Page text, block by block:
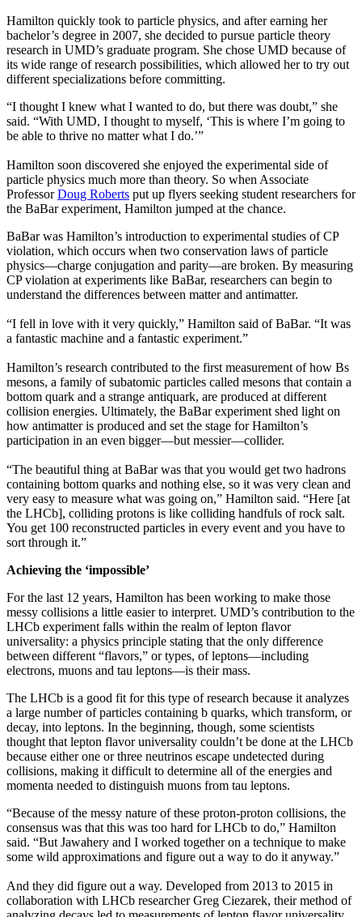
Hamilton quickly took to particle physics, and after earning her
bachelor’s degree in 2007, she decided to pursue particle theory
research in UMD’s graduate program. She chose UMD because of
its wide range of research possibilities, which allowed her to try out
different specializations before committing.
“I thought I knew what I wanted to do, but there was doubt,” she
said. “With UMD, I thought to myself, ‘This is where I’m going to
be able to thrive no matter what I do.’”
Hamilton soon discovered she enjoyed the experimental side of
particle physics much more than theory. So when Associate
ProfessorDoug Roberts put up flyers seeking student researchers for
the BaBar experiment, Hamilton jumped at the chance.
BaBar was Hamilton’s introduction to experimental studies of CP
violation, which occurs when two conservation laws of particle
physics—charge conjugation and parity—are broken. By measuring
CP violation at experiments like BaBar, researchers can begin to
understand the differences between matter and antimatter.
“I fell in love with it very quickly,” Hamilton said of BaBar. “It was
a fantastic machine and a fantastic experiment.”
Hamilton’s research contributed to the first measurement of how Bs
mesons, a family of subatomic particles called mesons that contain a
bottom quark and a strange antiquark, are produced at different
collision energies. Ultimately, the BaBar experiment shed light on
how antimatter is produced and set the stage for Hamilton’s
participation in an even bigger—but messier—collider.
“The beautiful thing at BaBar was that you would get two hadrons
containing bottom quarks and nothing else, so it was very clean and
very easy to measure what was going on,” Hamilton said. “Here [at
the LHCb], colliding protons is like colliding handfuls of rock salt.
You get 100 reconstructed particles in every event and you have to
sort through it.”
Achieving the ‘impossible’
For the last 12 years, Hamilton has been working to make those
messy collisions a little easier to interpret. UMD’s contribution to the
LHCb experiment falls within the realm of lepton flavor
universality: a physics principle stating that the only difference
between different “flavors,” or types, of leptons—including
electrons, muons and tau leptons—is their mass.
The LHCb is a good fit for this type of research because it analyzes
a large number of particles containing b quarks, which transform, or
decay, into leptons. In the beginning, though, some scientists
thought that lepton flavor universality couldn’t be done at the LHCb
because either one or three neutrinos escape undetected during
collisions, making it difficult to determine all of the energies and
momenta needed to distinguish muons from tau leptons.
“Because of the messy nature of these proton-proton collisions, the
consensus was that this was too hard for LHCb to do,” Hamilton
said. “But Jawahery and I worked together on a technique to make
some wild approximations and figure out a way to do it anyway.”
And they did figure out a way. Developed from 2013 to 2015 in
collaboration with LHCb researcher Greg Ciezarek, their method of